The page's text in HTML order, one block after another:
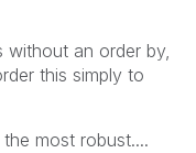
without an order by,
this simply to
most robust....